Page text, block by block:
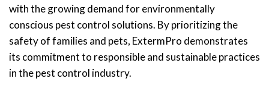
with the growing demand for environmentally
conscious pest control solutions. By prioritizing the
safety of families and pets, ExtermPro demonstrates
its commitment to responsible and sustainable practices
in the pest control industry.